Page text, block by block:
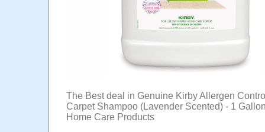
The Best deal in Genuine Kirby Allergen
Carpet Shampoo (Lavender Scented) - 1
Home Care Products